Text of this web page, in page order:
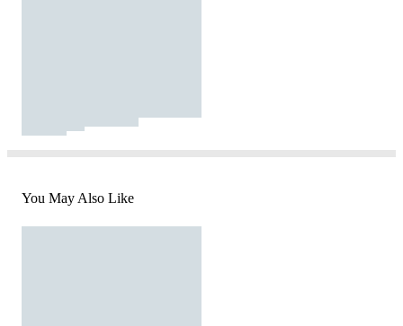
You May Also Like